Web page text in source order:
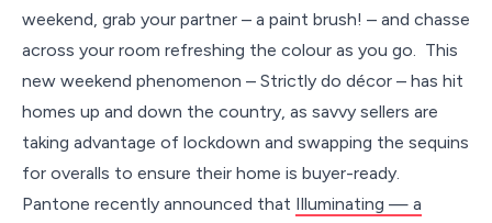
weekend, grab your partner – a paint brush! – and chasse
across your room refreshing the colour as you go. This
new weekend phenomenon – Strictly do décor – has hit
homes up and down the country, as savvy sellers are
taking advantage of lockdown and swapping the sequins
for overalls to ensure their home is buyer-ready.
Pantone recently announced that Illuminating — a